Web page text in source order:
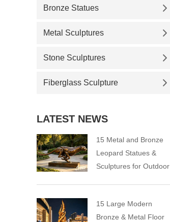
Bronze Statues
Metal Sculptures
Stone Sculptures
Fiberglass Sculpture
LATEST NEWS
15 Metal and Bronze
Leopard Statues &
Sculptures for Outdoor
15 Large Modern
Bronze & Metal Floor